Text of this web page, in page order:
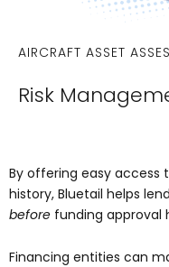
AIRCRAFT ASSET
Risk
By offering easy access
history, Bluetail helps
before funding approval
Financing entities can